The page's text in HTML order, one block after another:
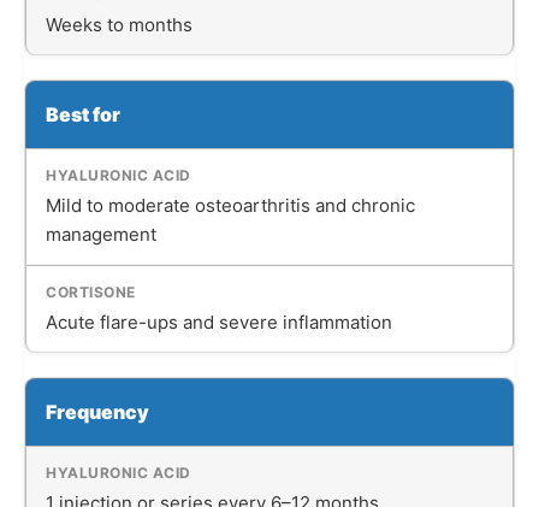
Weeks to months
Best for
Mild to moderate osteoarthritis and chronic
management
Acute flare-ups and severe inflammation
Frequency